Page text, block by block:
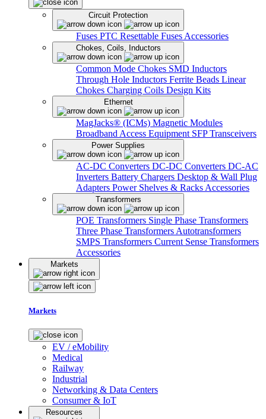
Circuit Protection
Fuses PTC Resettable Fuses Accessories
Chokes, Coils, Inductors
Common Mode Chokes SMD Inductors
Through Hole Inductors Ferrite Beads Linear
Chokes Charging Coils Design Kits
Ethernet
MagJacks® (ICMs) Magnetic Modules
Broadband Access Equipment SFP Transceivers
Power Supplies
AC-DC Converters DC-DC Converters DC-AC
Inverters Battery Chargers Desktop & Wall Plug
Adapters Power Shelves & Racks Accessories
Transformers
POE Transformers Single Phase Transformers
Three Phase Transformers Autotransformers
SMPS Transformers Current Sense Transformers
Accessories
Markets
Markets
EV / eMobility
Medical
Railway
Industrial
Networking & Data Centers
Consumer & IoT
Resources